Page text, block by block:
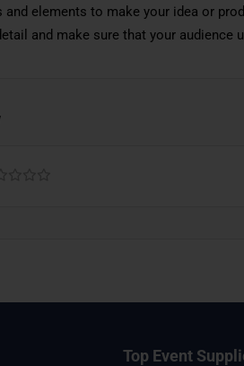
elements to make your idea or
and make sure that your audience
Top Event